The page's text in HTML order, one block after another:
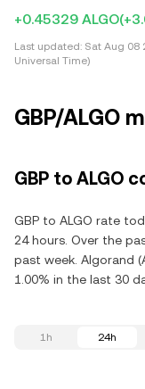
+0.45329 ALGO
Last updated: Sat Aug 08
Universal Time)
GBP/ALGO
GBP to ALGO
GBP to ALGO rate
24 hours. Over the
past week. Algorand
1.00% in the last 30
1h 24h